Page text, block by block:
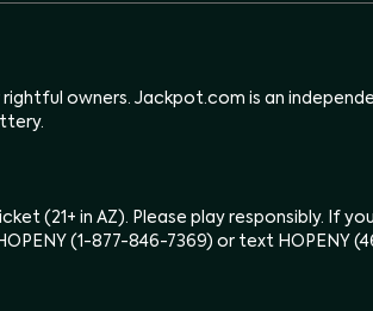
owners. Jackpot.com is an
(21+ in AZ). Please play responsibly. If
(1-877-846-7369) or text HOPENY